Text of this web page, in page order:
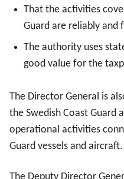
That the activities
Guard are reliably and
The authority uses
good value for the
The Director General is
the Swedish Coast Guard
operational activities
Guard vessels and aircraft.